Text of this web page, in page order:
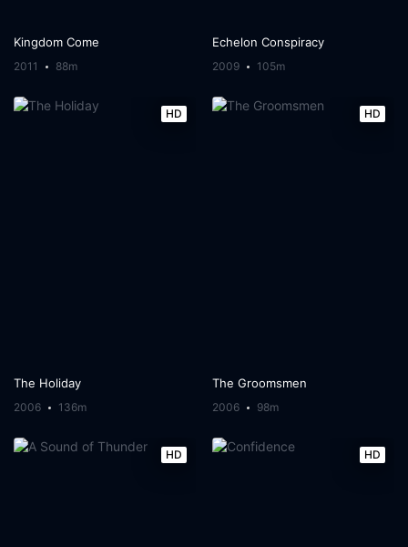
Kingdom Come
2011 88m
Echelon Conspiracy
2009 105m
HD
The Holiday
2006 136m
HD
The Groomsmen
2006 98m
HD HD